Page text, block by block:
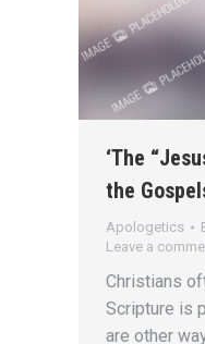
‘The
the
Apologetics
Leave a
Christians
Scripture is
are other